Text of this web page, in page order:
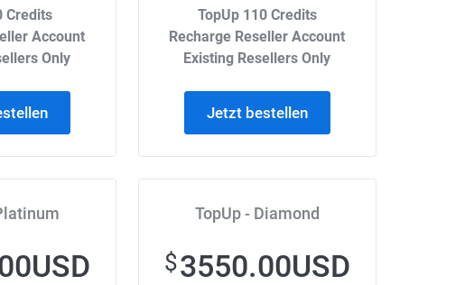
Credits
Account
Only
TopUp 110 Credits
Recharge Reseller Account
Existing Resellers Only
Jetzt bestellen
TopUp - Diamond
$3550.00USD